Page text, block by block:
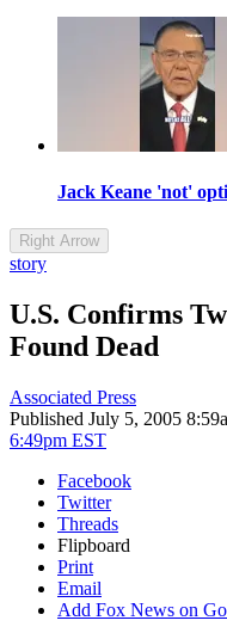
Jack Keane 'not'
Right Arrow
story
U.S. Confirms
Found Dead
Associated Press
Published July 5, 2005
6:49pm EST
Facebook
Twitter
Threads
Flipboard
Print
Email
Add Fox News on